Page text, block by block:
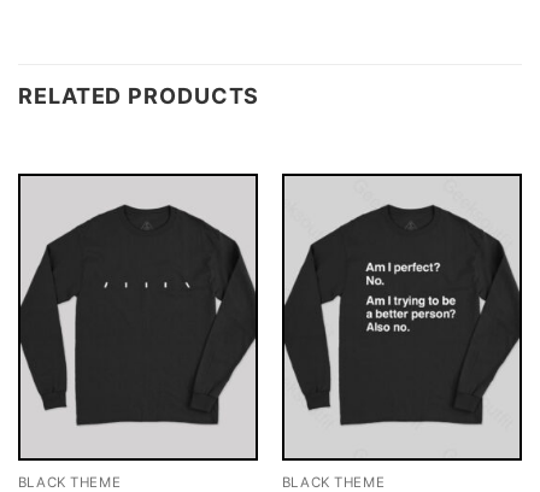
RELATED PRODUCTS
BLACK THEME BLACK THEME